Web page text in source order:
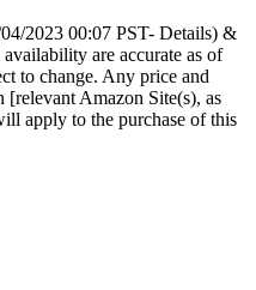
2023 00:07 PST- Details) &
are accurate as of
to change. Any price and
Amazon Site(s), as
apply to the purchase of this